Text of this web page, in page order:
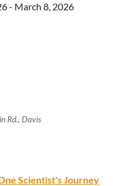
- March 8, 2026
Rd., Davis
Scientist's Journey